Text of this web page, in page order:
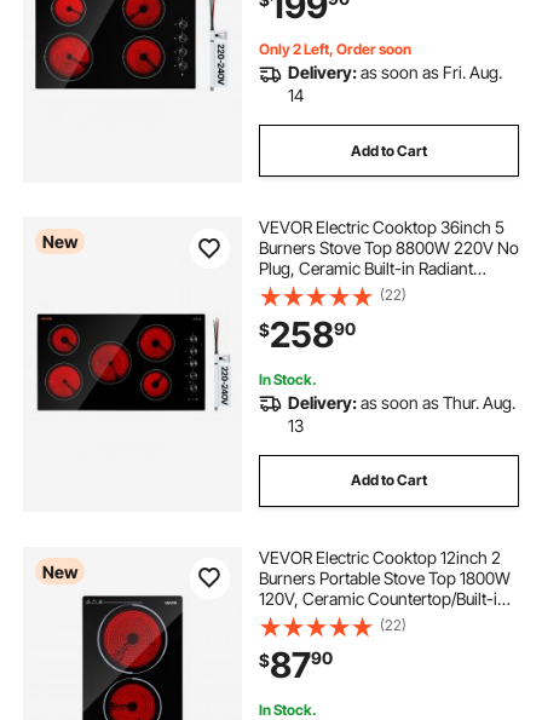
Only 2 Left, Order soon
Delivery:as soon as Fri. Aug.
14
Add to Cart
New
VEVOR Electric Cooktop 36inch 5
Burners Stove Top 8800W 220V No
Plug, Ceramic Built-in Radiant
Electric Stove , with 11 Power
Levels, Timer, Child Lock, Over-
Heat Guard, Knob/Touch Control
(22)
$25890
In Stock.
Delivery:as soon as Thur. Aug.
13
Add to Cart
New
VEVOR Electric Cooktop 12inch 2
Burners Portable Stove Top 1800W
120V, Ceramic Countertop/Built-in
Radiant Electric Stove, with 9 Power
Levels, Timer, Child Lock, Over-
Heat Guard, Touch Control
(22)
$8790
In Stock.